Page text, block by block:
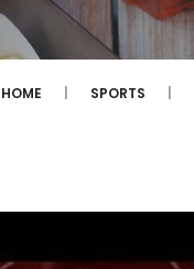
HOME SPORTS